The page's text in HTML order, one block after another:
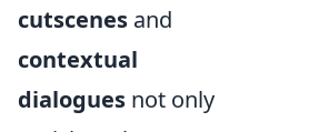
cutscenes and
contextual
dialogues not only